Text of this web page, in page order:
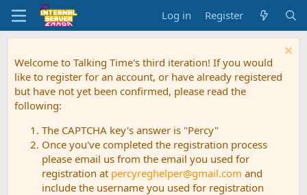
Log in Register
Welcome to Talking Time's third iteration! If you would
like to register for an account, or have already registered
but have not yet been confirmed, please read the
following:
The CAPTCHA key's answer is "Percy"
Once you've completed the registration process
please email us from the email you used for
registration at percyreghelper@gmail.com and
include the username you used for registration